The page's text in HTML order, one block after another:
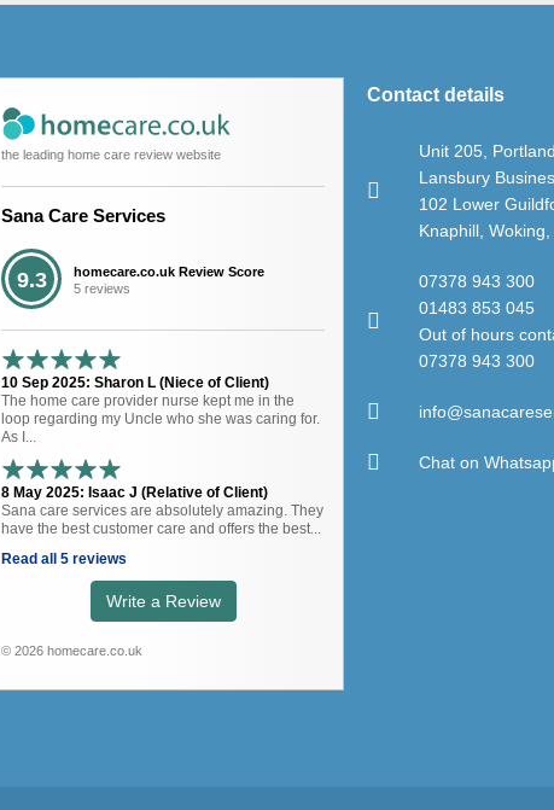
the leading home care review website
Sana Care Services
9.3
homecare.co.uk Review Score
5 reviews
10 Sep 2025: Sharon L (Niece of Client)
The home care provider nurse kept me in the
loop regarding my Uncle who she was caring for.
As I...
8 May 2025: Isaac J (Relative of Client)
Sana care services are absolutely amazing. They
have the best customer care and offers the best...
Read all 5 reviews
Write a Review
© 2026 homecare.co.uk
Contact details
Unit 205,
Lansbury
102 Lower
Knaphill,
07378 943 300
01483 853 045
Out of hours
07378 943 300
Chat on